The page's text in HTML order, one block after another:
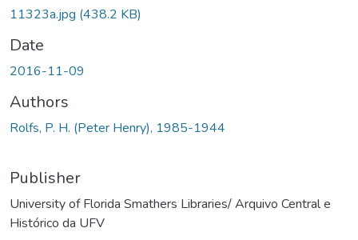
11323a.jpg (438.2 KB)
Date
2016-11-09
Authors
Rolfs, P. H. (Peter Henry), 1985-1944
Publisher
University of Florida Smathers Libraries/ Arquivo Central e
Histórico da UFV